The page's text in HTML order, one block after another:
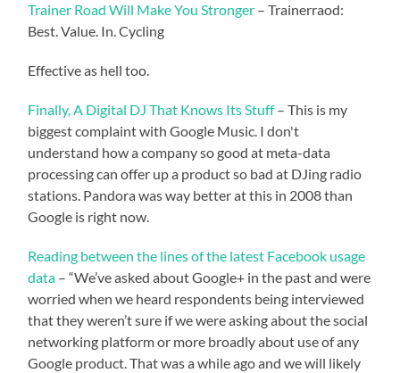
Trainer Road Will Make You Stronger – Trainerraod:
Best. Value. In. Cycling
Effective as hell too.
Finally, A Digital DJ That Knows Its Stuff– This is my
biggest complaint with Google Music. I don't
understand how a company so good at meta-data
processing can offer up a product so bad at DJing radio
stations. Pandora was way better at this in 2008 than
Google is right now.
Reading between the lines of the latest Facebook usage
data – “We’ve asked about Google+ in the past and were
worried when we heard respondents being interviewed
that they weren’t sure if we were asking about the social
networking platform or more broadly about use of any
Google product. That was a while ago and we will likely